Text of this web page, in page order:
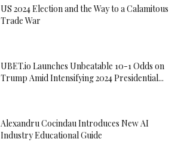
US 2024 Election and the Way to a Calamitous
Trade War
UBET.io Launches Unbeatable 10-1 Odds on
Trump Amid Intensifying 2024 Presidential...
Alexandru Cocindau Introduces New AI
Industry Educational Guide